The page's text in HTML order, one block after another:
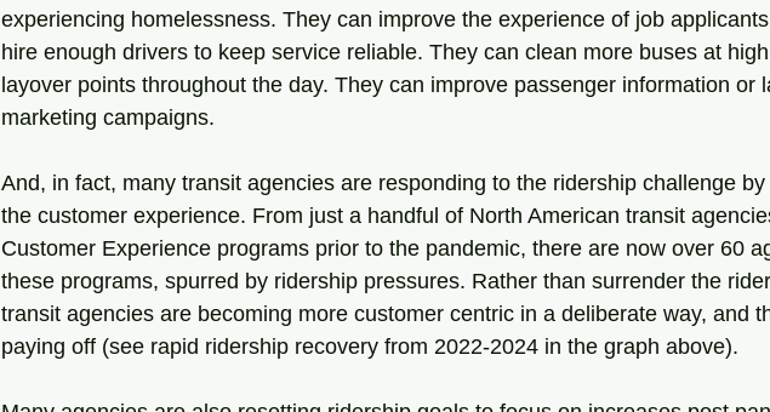
experiencing homelessness. They can improve the experience of job
hire enough drivers to keep service reliable. They can clean more buses at
layover points throughout the day. They can improve passenger information or
marketing campaigns.
And, in fact, many transit agencies are responding to the ridership challenge
the customer experience. From just a handful of North American transit
Customer Experience programs prior to the pandemic, there are now over 60
these programs, spurred by ridership pressures. Rather than surrender the
transit agencies are becoming more customer centric in a deliberate way, and
paying off (see rapid ridership recovery from 2022-2024 in the graph above).